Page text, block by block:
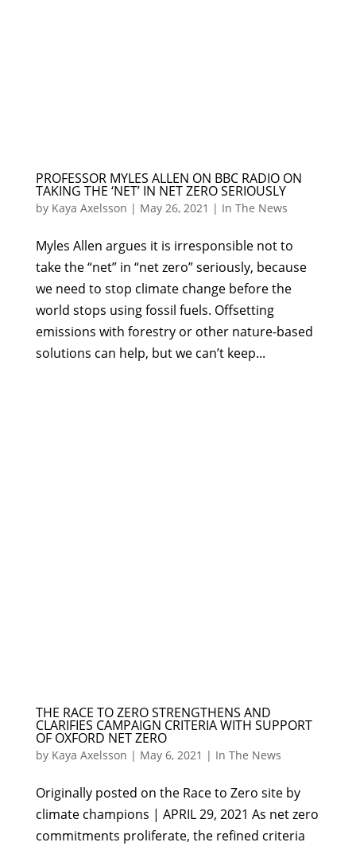
PROFESSOR MYLES ALLEN ON BBC RADIO ON
TAKING THE ‘NET’ IN NET ZERO SERIOUSLY
by Kaya Axelsson | May 26, 2021 | In The News
Myles Allen argues it is irresponsible not to
take the “net” in “net zero” seriously, because
we need to stop climate change before the
world stops using fossil fuels. Offsetting
emissions with forestry or other nature-based
solutions can help, but we can’t keep...
THE RACE TO ZERO STRENGTHENS AND
CLARIFIES CAMPAIGN CRITERIA WITH SUPPORT
OF OXFORD NET ZERO
by Kaya Axelsson | May 6, 2021 | In The News
Originally posted on the Race to Zero site by
climate champions | APRIL 29, 2021 As net zero
commitments proliferate, the refined criteria